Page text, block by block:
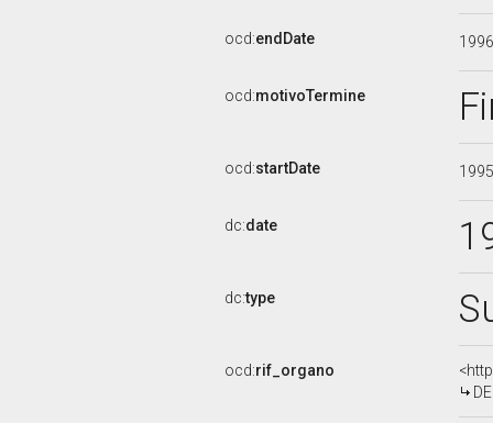
ocd:endDate
ocd:motivoTermine
ocd:startDate
dc:date
dc:type
ocd:rif_organo